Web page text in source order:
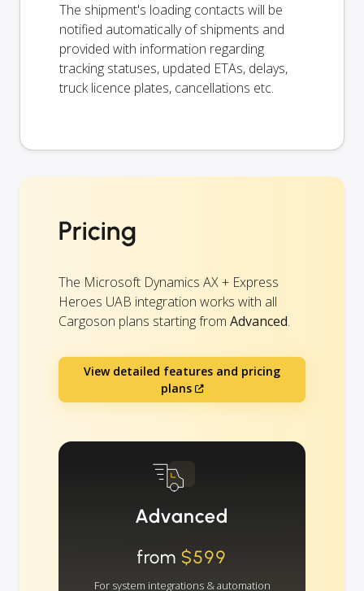
The shipment's loading contacts will be
notified automatically of shipments and
provided with information regarding
tracking statuses, updated ETAs, delays,
truck licence plates, cancellations etc.
Pricing
The Microsoft Dynamics AX + Express
Heroes UAB integration works with all
Cargoson plans starting from Advanced.
View detailed features and pricing
plans
Advanced
from $599
For system integrations & automation